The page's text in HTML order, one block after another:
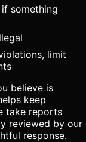
something
limit
believe is
keep
take reports
reviewed by our
response.